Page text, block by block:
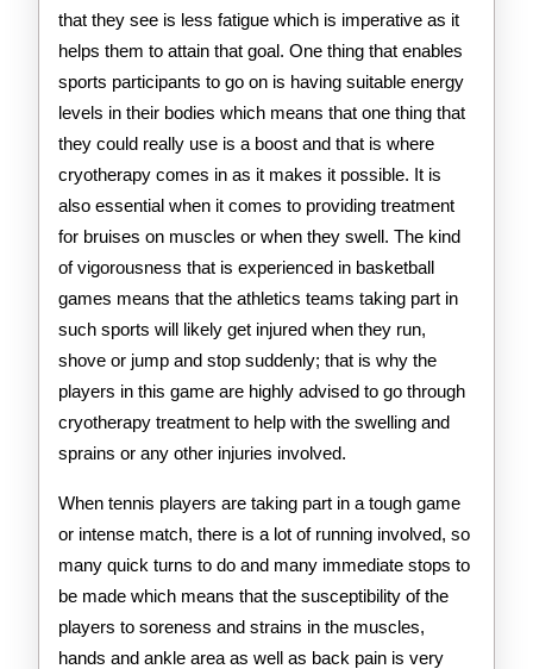
that they see is less fatigue which is imperative as it
helps them to attain that goal. One thing that enables
sports participants to go on is having suitable energy
levels in their bodies which means that one thing that
they could really use is a boost and that is where
cryotherapy comes in as it makes it possible. It is
also essential when it comes to providing treatment
for bruises on muscles or when they swell. The kind
of vigorousness that is experienced in basketball
games means that the athletics teams taking part in
such sports will likely get injured when they run,
shove or jump and stop suddenly; that is why the
players in this game are highly advised to go through
cryotherapy treatment to help with the swelling and
sprains or any other injuries involved.
When tennis players are taking part in a tough game
or intense match, there is a lot of running involved, so
many quick turns to do and many immediate stops to
be made which means that the susceptibility of the
players to soreness and strains in the muscles,
hands and ankle area as well as back pain is very